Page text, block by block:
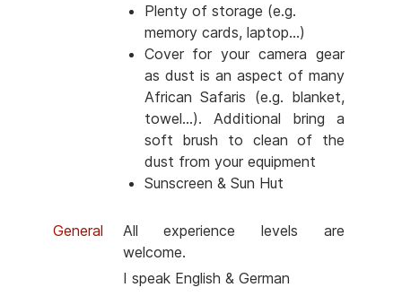
Plenty of storage (e.g.
memory cards, laptop...)
Cover for your camera gear
as dust is an aspect of many
African Safaris (e.g. blanket,
towel...). Additional bring a
soft brush to clean of the
dust from your equipment
Sunscreen & Sun Hut
General
All experience levels are
welcome.
I speak English & German